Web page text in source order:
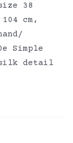
38
cm,
Simple
detail